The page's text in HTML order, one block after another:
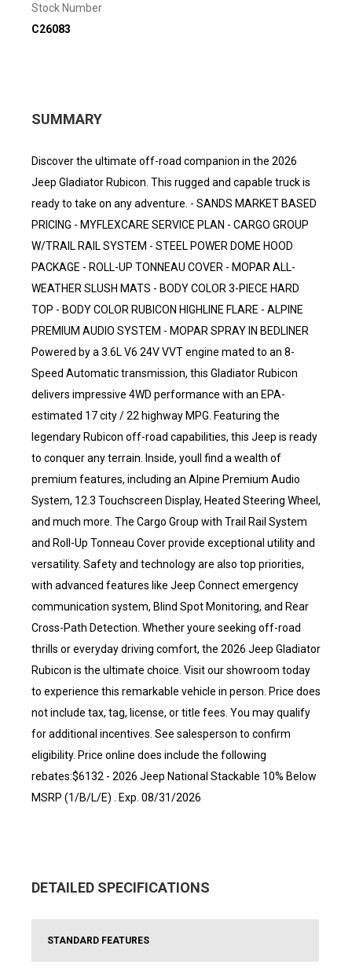
Stock Number
C26083
SUMMARY
Discover the ultimate off-road companion in the 2026
Jeep Gladiator Rubicon. This rugged and capable truck is
ready to take on any adventure. - SANDS MARKET BASED
PRICING - MYFLEXCARE SERVICE PLAN - CARGO GROUP
W/TRAIL RAIL SYSTEM - STEEL POWER DOME HOOD
PACKAGE - ROLL-UP TONNEAU COVER - MOPAR ALL-
WEATHER SLUSH MATS - BODY COLOR 3-PIECE HARD
TOP - BODY COLOR RUBICON HIGHLINE FLARE - ALPINE
PREMIUM AUDIO SYSTEM - MOPAR SPRAY IN BEDLINER
Powered by a 3.6L V6 24V VVT engine mated to an 8-
Speed Automatic transmission, this Gladiator Rubicon
delivers impressive 4WD performance with an EPA-
estimated 17 city / 22 highway MPG. Featuring the
legendary Rubicon off-road capabilities, this Jeep is ready
to conquer any terrain. Inside, youll find a wealth of
premium features, including an Alpine Premium Audio
System, 12.3 Touchscreen Display, Heated Steering Wheel,
and much more. The Cargo Group with Trail Rail System
and Roll-Up Tonneau Cover provide exceptional utility and
versatility. Safety and technology are also top priorities,
with advanced features like Jeep Connect emergency
communication system, Blind Spot Monitoring, and Rear
Cross-Path Detection. Whether youre seeking off-road
thrills or everyday driving comfort, the 2026 Jeep Gladiator
Rubicon is the ultimate choice. Visit our showroom today
to experience this remarkable vehicle in person. Price does
not include tax, tag, license, or title fees. You may qualify
for additional incentives. See salesperson to confirm
eligibility. Price online does include the following
rebates:$6132 - 2026 Jeep National Stackable 10% Below
MSRP (1/B/L/E) . Exp. 08/31/2026
DETAILED SPECIFICATIONS
STANDARD FEATURES